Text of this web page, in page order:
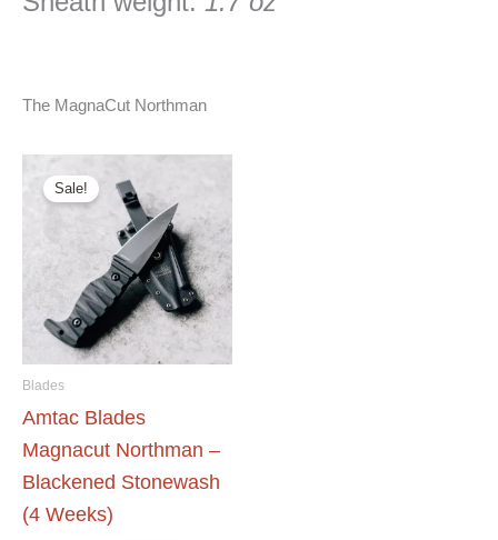
The MagnaCut Northman
Sale!
Blades
Amtac Blades
Magnacut Northman –
Blackened Stonewash
(4 Weeks)